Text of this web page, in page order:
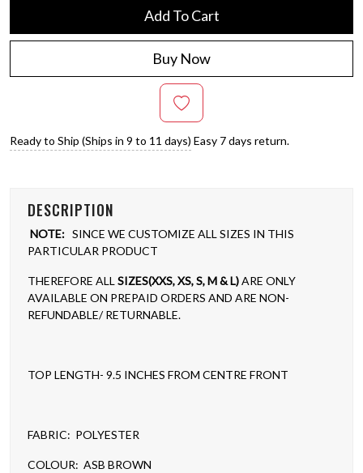
Add To Cart
Buy Now
Ready to Ship (Ships in 9 to 11 days) Easy 7 days return.
DESCRIPTION
NOTE: SINCE WE CUSTOMIZE ALL SIZES IN THIS
PARTICULAR PRODUCT
THEREFORE ALL SIZES(XXS, XS, S, M & L)ARE ONLY
AVAILABLE ON PREPAID ORDERS AND ARE NON-
REFUNDABLE/ RETURNABLE.
TOP LENGTH- 9.5 INCHES FROM CENTRE FRONT
FABRIC: POLYESTER
COLOUR: ASB BROWN